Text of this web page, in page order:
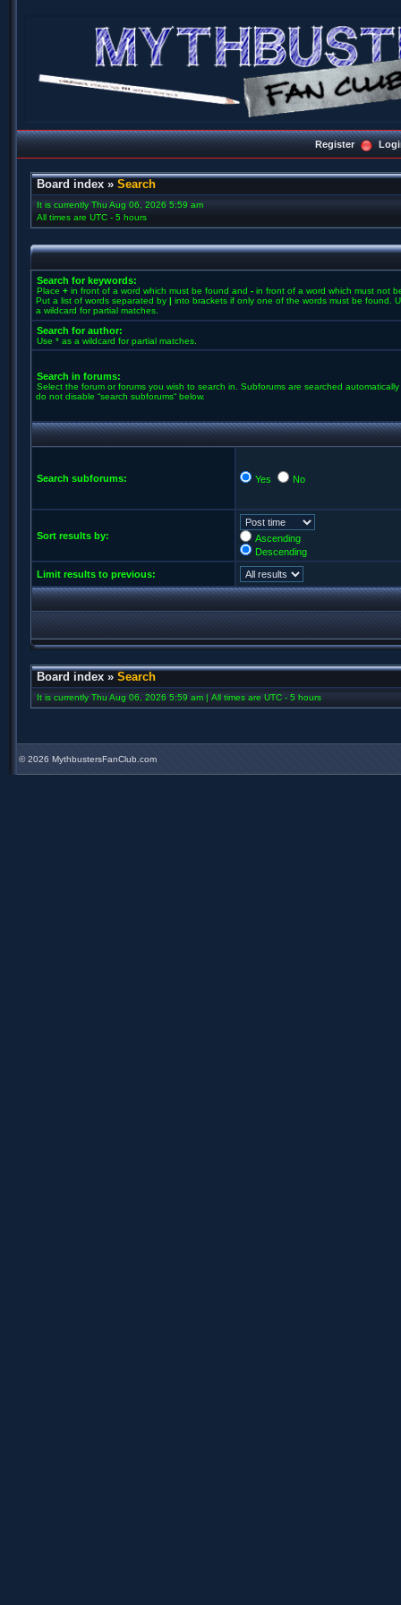
Register
Board index » Search
It is currently Thu Aug 06, 2026 5:59 am
All times are UTC - 5 hours
Search for keywords:
Place + in front of a word which must be found and - in front of a word which must not
Put a list of words separated by | into brackets if only one of the words must be found.
a wildcard for partial matches.
Search for author:
Use * as a wildcard for partial matches.
Search in forums:
Select the forum or forums you wish to search in. Subforums are searched
do not disable “search subforums“ below.
Search subforums: Yes No
Sort results by:
Ascending
Descending
Limit results to previous:
Board index » Search
It is currently Thu Aug 06, 2026 5:59 am | All times are UTC - 5 hours
©2026 MythbustersFanClub.com